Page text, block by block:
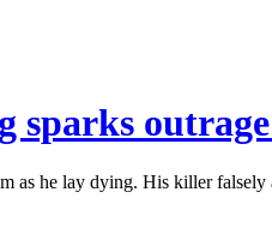
sparks
he lay dying. His killer falsely